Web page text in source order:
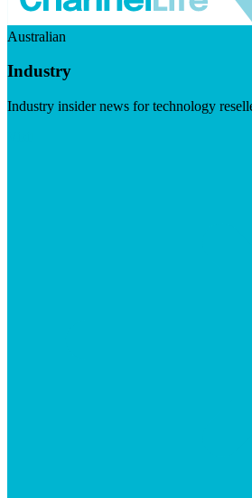
Australian
Industry
Industry insider news for technology